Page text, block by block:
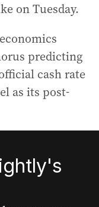
on Tuesday.
predicting
cash rate
as its post-